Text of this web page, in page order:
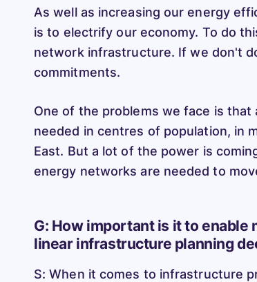
As well as increasing our energy
is to electrify our economy. To do
network infrastructure. If we don't
commitments.
One of the problems we face is
needed in centres of population, in
East. But a lot of the power is
energy networks are needed to
G: How important is it to enable
linear infrastructure planning
S: When it comes to infrastructure